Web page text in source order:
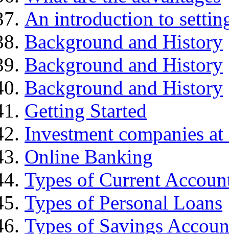
An introduction to
Background and History
Background and History
Background and History
Getting Started
Investment companies at
Online Banking
Types of Current
Types of Personal Loans
Types of Savings